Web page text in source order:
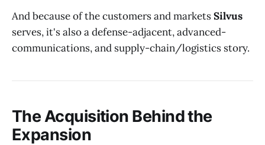
And because of the customers and marketsSilvus
serves, it's also a defense-adjacent, advanced-
communications, and supply-chain/logistics story.
The Acquisition Behind the
Expansion